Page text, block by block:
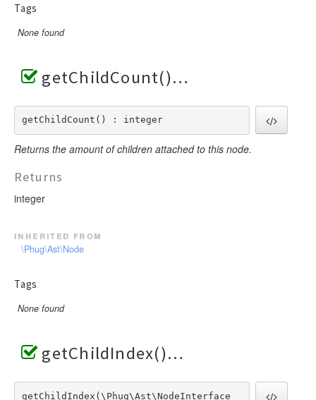
Tags
None found
getChildCount()
getChildCount() : integer
Returns the amount of children attached to this node.
Returns
integer
inherited from
\Phug\Ast\Node
Tags
None found
getChildIndex()